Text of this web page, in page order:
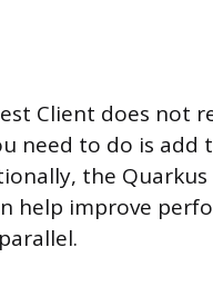
Client does not
need to do is
the
help improve